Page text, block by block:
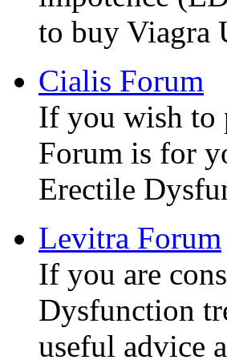
to buy Viagra
Cialis Forum
If you wish to
Forum is for
Erectile
Levitra Forum
If you are
Dysfunction
useful advice